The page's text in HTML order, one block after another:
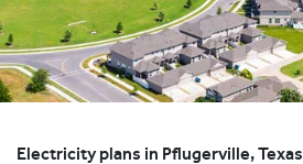
Electricity plans in Pflugerville, Texas